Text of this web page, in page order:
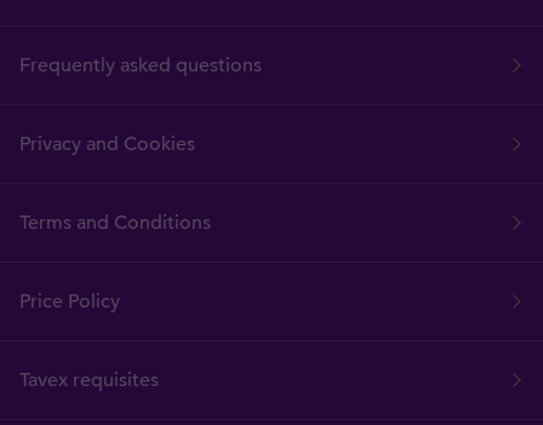
Frequently asked questions
Privacy and Cookies
Terms and Conditions
Price Policy
Tavex requisites